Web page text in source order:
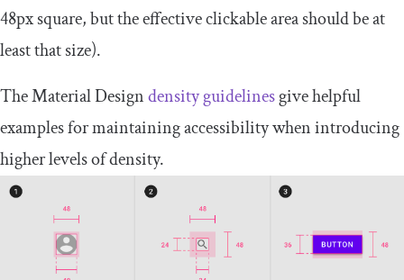
48px square, but the effective clickable area should be at
least that size).
The Material Designdensity guidelinesgive helpful
examples for maintaining accessibility when introducing
higher levels of density.